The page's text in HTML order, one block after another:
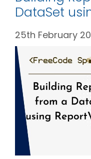
DataSet
25th February